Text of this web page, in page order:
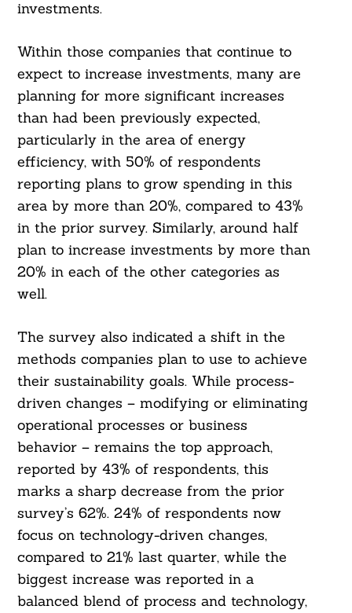
investments.
Within those companies that continue to
expect to increase investments, many are
planning for more significant increases
than had been previously expected,
particularly in the area of energy
efficiency, with 50% of respondents
reporting plans to grow spending in this
area by more than 20%, compared to 43%
in the prior survey. Similarly, around half
plan to increase investments by more than
20% in each of the other categories as
well.
The survey also indicated a shift in the
methods companies plan to use to achieve
their sustainability goals. While process-
driven changes – modifying or eliminating
operational processes or business
behavior – remains the top approach,
reported by 43% of respondents, this
marks a sharp decrease from the prior
survey’s 62%. 24% of respondents now
focus on technology-driven changes,
compared to 21% last quarter, while the
biggest increase was reported in a
balanced blend of process and technology,